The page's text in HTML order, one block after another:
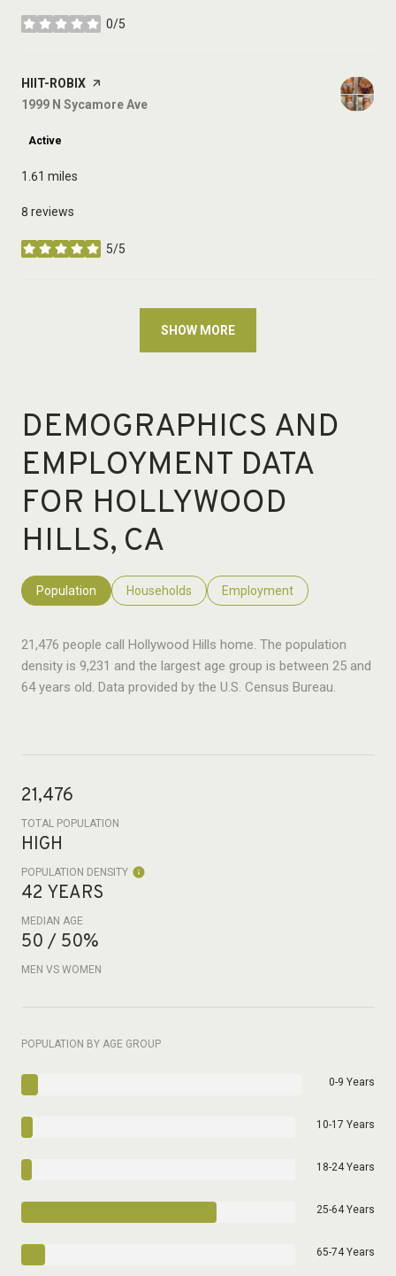
0/5
stars
Visit the
HIIT-ROBIX page on Yelp
Search
1999 N Sycamore Ave
Active
1.61 miles
8 reviews
5/5
stars
SHOW MORE
DEMOGRAPHICS AND
EMPLOYMENT DATA
FOR HOLLYWOOD
HILLS, CA
Population Households Employment
21,476 people call Hollywood Hills home. The population
density is 9,231 and the largest age group is between 25 and
64 years old. Data provided by the U.S. Census Bureau.
21,476
TOTAL POPULATION
HIGH
POPULATION DENSITY
42 YEARS
MEDIAN AGE
50 / 50%
MEN VS WOMEN
POPULATION BY AGE GROUP
0-9 Years
10-17 Years
18-24 Years
25-64 Years
65-74 Years